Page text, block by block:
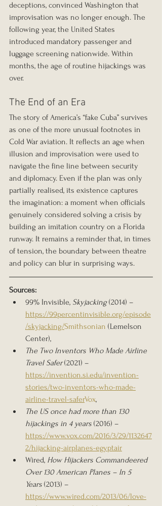
deceptions, convinced Washington that
improvisation was no longer enough. The
following year, the United States
introduced mandatory passenger and
luggage screening nationwide. Within
months, the age of routine hijackings was
over.
The End of an Era
The story of America’s “fake Cuba” survives
as one of the more unusual footnotes in
Cold War aviation. It reflects an age when
illusion and improvisation were used to
navigate the fine line between security
and diplomacy. Even if the plan was only
partially realised, its existence captures
the imagination: a moment when officials
genuinely considered solving a crisis by
building an imitation country on a Florida
runway. It remains a reminder that, in times
of tension, the boundary between theatre
and policy can blur in surprising ways.
Sources:
99% Invisible, Skyjacking (2014) –
https://99percentinvisible.org/episode
/skyjacking/Smithsonian (Lemelson
Center),
The Two Inventors Who Made Airline
Travel Safer (2021) –
https://invention.si.edu/invention-
stories/two-inventors-who-made-
airline-travel-saferVox,
The US once had more than 130
hijackings in 4 years (2016) –
https://www.vox.com/2016/3/29/1132647
2/hijacking-airplanes-egyptair
Wired, How Hijackers Commandeered
Over 130 American Planes – In 5
Years (2013) –
https://www.wired.com/2013/06/love-